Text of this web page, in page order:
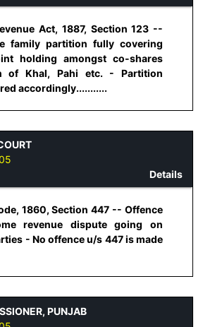
Act, 1887, Section 123 --
family partition fully covering
holding amongst co-shares
of Khal, Pahi etc. - Partition
accordingly...........
Details
1860, Section 447 -- Offence
revenue dispute going on
- No offence u/s 447 is made
PUNJAB